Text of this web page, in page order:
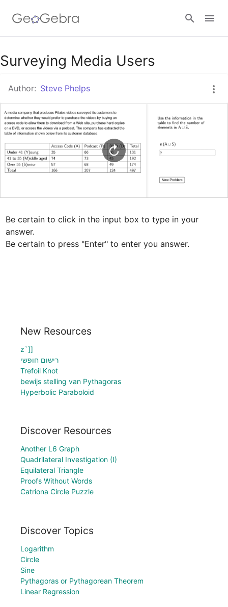
Google Classroom
GeoGebra Classroom
Sign in
Surveying Media Users
Author: Steve Phelps
Be certain to click in the input box to type in your
answer.
Be certain to press "Enter" to enter you answer.
New Resources
z`]]
רישום חופשי
Trefoil Knot
bewijs stelling van Pythagoras
Hyperbolic Paraboloid
Discover Resources
Another L6 Graph
Quadrilateral Investigation (I)
Equilateral Triangle
Proofs Without Words
Catriona Circle Puzzle
Discover Topics
Logarithm
Circle
Sine
Pythagoras or Pythagorean Theorem
Linear Regression